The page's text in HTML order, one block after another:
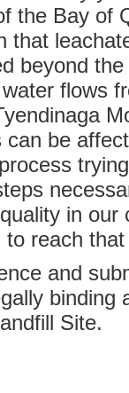
the Bay of
that
beyond the
flows
be
in our
reach that
and
binding
Site.